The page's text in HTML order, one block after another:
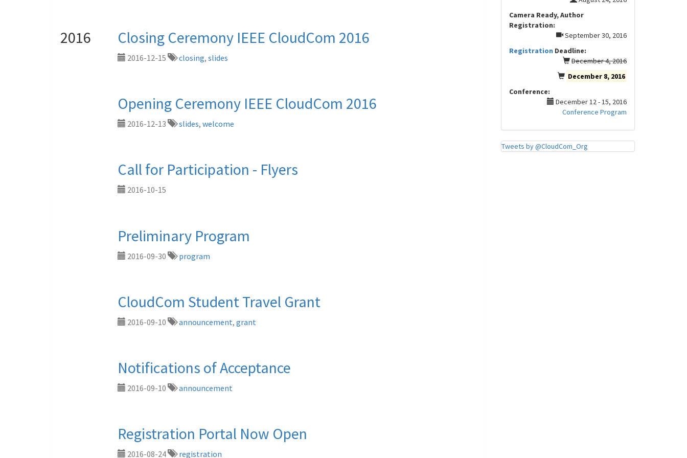
2016 Closing Ceremony IEEE CloudCom 2016
2016-12-15 closing, slides
Opening Ceremony IEEE CloudCom 2016
2016-12-13 slides, welcome
Call for Participation - Flyers
2016-10-15
Preliminary Program
2016-09-30 program
CloudCom Student Travel Grant
2016-09-10 announcement, grant
Notifications of Acceptance
2016-09-10 announcement
Registration Portal Now Open
2016-08-24 registration
Camera Ready, Author
Registration:
September 30, 2016
Registration Deadline:
December 4, 2016
December 8, 2016
Conference:
December 12 - 15, 2016
Conference Program
Tweets by @CloudCom_Org